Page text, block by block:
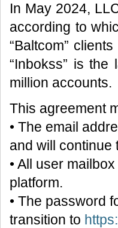
In May 2024,
according to
“Baltcom”
“Inbokss” is
million accounts.
This agreement
• The email
and will continue
• All user
platform.
• The password
transition to